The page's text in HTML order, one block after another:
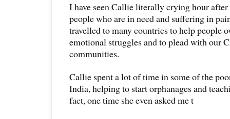
I have seen Callie literally crying hour
people who are in need and suffering in
travelled to many countries to help people
emotional struggles and to plead with our
communities.
Callie spent a lot of time in some of the
India, helping to start orphanages and
fact, one time she even asked me t